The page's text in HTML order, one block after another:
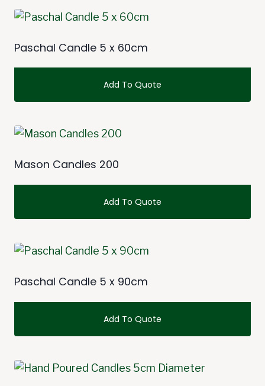
quantity
Paschal Candle 5 x 60cm
Add To Quote
Mason Candles 200
Add To Quote
Paschal Candle 5 x 90cm
Add To Quote